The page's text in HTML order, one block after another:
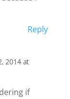
Reply
2014 at
if